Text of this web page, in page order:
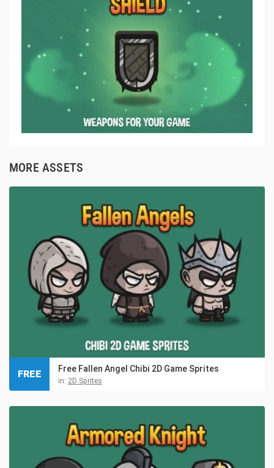
MORE ASSETS
Free Fallen Angel Chibi 2D Game Sprites
in: 2D Sprites
FREE